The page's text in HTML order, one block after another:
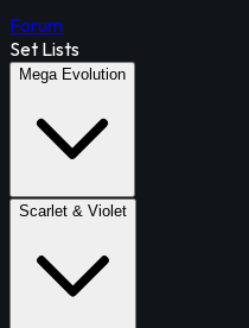
Forum
Set Lists
Mega Evolution
Scarlet & Violet